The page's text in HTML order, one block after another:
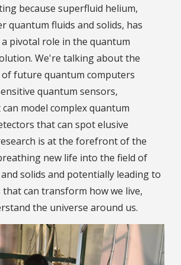
because superfluid helium,
quantum fluids and solids, has
pivotal role in the quantum
We're talking about the
future quantum computers
quantum sensors,
model complex quantum
that can spot elusive
is at the forefront of the
new life into the field of
solids and potentially leading to
can transform how we live,
the universe around us.